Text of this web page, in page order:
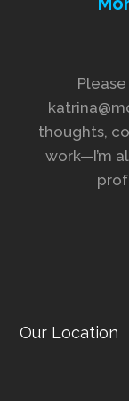
thoughts,
work—I’m
Our Location